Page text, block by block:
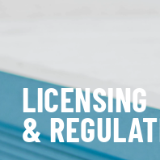
LICENSING
&